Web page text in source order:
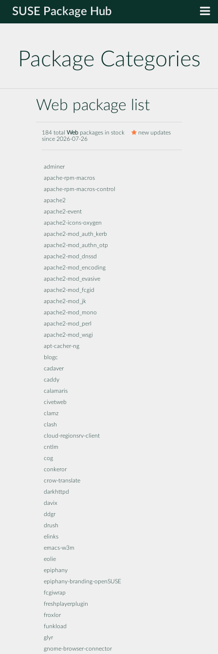
SUSE Package Hub
Package Categories
Web package list
184 total Webpackages in stock
new updates
since 2026-07-26
adminer
apache-rpm-macros
apache-rpm-macros-control
apache2
apache2-event
apache2-icons-oxygen
apache2-mod_auth_kerb
apache2-mod_authn_otp
apache2-mod_dnssd
apache2-mod_encoding
apache2-mod_evasive
apache2-mod_fcgid
apache2-mod_jk
apache2-mod_mono
apache2-mod_perl
apache2-mod_wsgi
apt-cacher-ng
blogc
cadaver
caddy
calamaris
civetweb
clamz
clash
cloud-regionsrv-client
cntlm
cog
conkeror
crow-translate
darkhttpd
davix
ddgr
drush
elinks
emacs-w3m
eolie
epiphany
epiphany-branding-openSUSE
fcgiwrap
freshplayerplugin
froxlor
funkload
glyr
gnome-browser-connector